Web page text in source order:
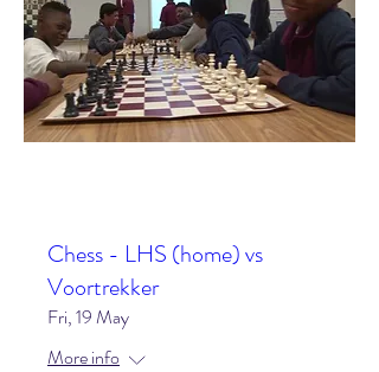
Chess - LHS (home) vs
Voortrekker
Fri, 19 May
More info